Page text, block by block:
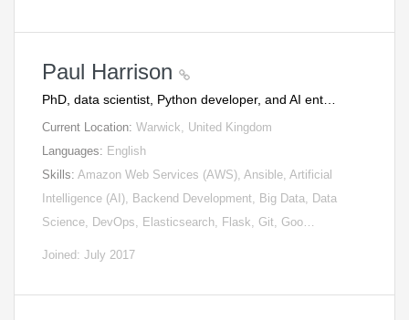
Paul Harrison
PhD, data scientist, Python developer, and AI ent…
Current Location: Warwick, United Kingdom
Languages: English
Skills: Amazon Web Services (AWS), Ansible, Artificial
Intelligence (AI), Backend Development, Big Data, Data
Science, DevOps, Elasticsearch, Flask, Git, Goo…
Joined: July 2017